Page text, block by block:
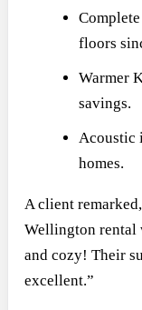
floors
Warmer
savings.
Acoustic
homes.
A client
Wellington
and cozy! Their
excellent.”